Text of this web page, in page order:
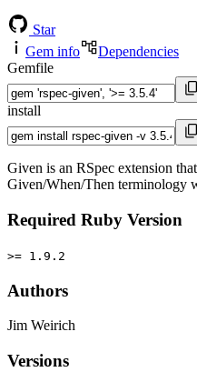
Star
Gem info
Dependencies
Gemfile
install
Given is an RSpec extension
Given/When/Then terminology
Required Ruby Version
>= 1.9.2
Authors
Jim Weirich
Versions